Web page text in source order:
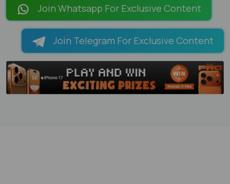
Join Whatsapp For Exclusive Content
Join Telegram For Exclusive Content